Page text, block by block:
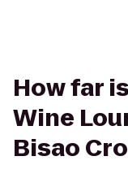
How far
Wine
Bisao